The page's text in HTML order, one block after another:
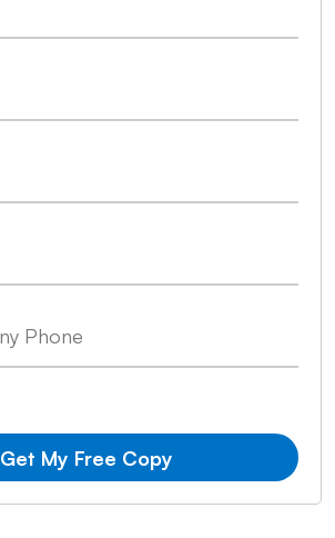
Get My Free Copy